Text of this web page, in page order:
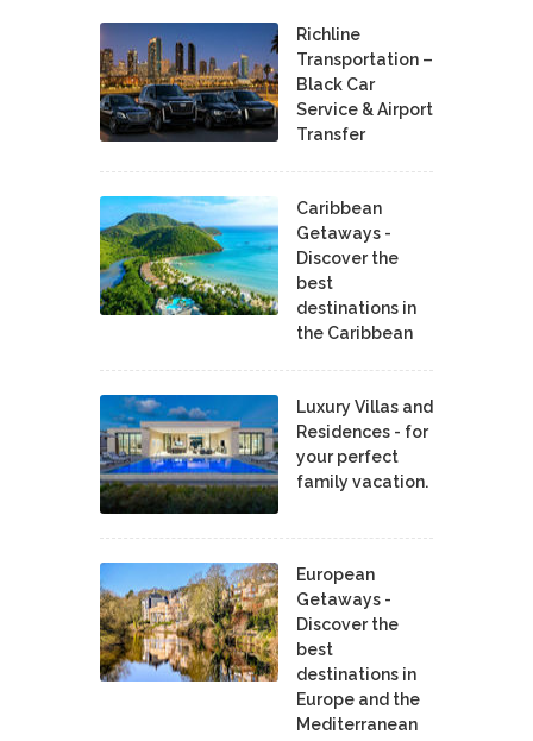
Richline
Transportation –
Black Car
Service & Airport
Transfer
Caribbean
Getaways -
Discover the
best
destinations in
the Caribbean
Luxury Villas and
Residences - for
your perfect
family vacation.
European
Getaways -
Discover the
best
destinations in
Europe and the
Mediterranean